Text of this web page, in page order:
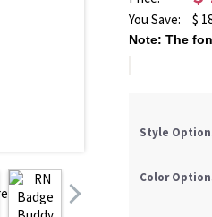
You Save: $
Note: The
Style
Color